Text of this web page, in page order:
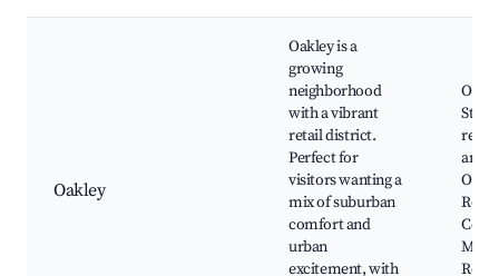
Oakley
Oakley is a
growing
neighborhood
with a vibrant
retail district.
Perfect for
visitors wanting a
mix of suburban
comfort and
urban
excitement, with
and
Rec